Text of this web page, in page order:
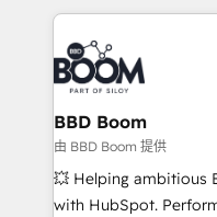
International Sports
Notion, Soundcloud,
Randstad, Uber Freight,
the largest technical
partner and expertise
business-first process
custom development, and
work with Aptitude 8,
BBD Boom
由 BBD Boom 提供
💥 Helping ambitious
with HubSpot.